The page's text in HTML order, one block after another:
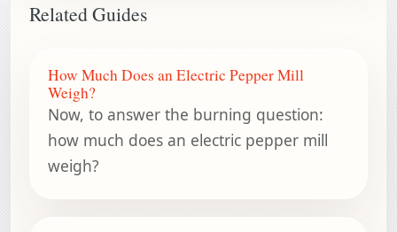
Related Guides
How Much Does an Electric Pepper Mill
Weigh?
Now, to answer the burning question:
how much does an electric pepper mill
weigh?